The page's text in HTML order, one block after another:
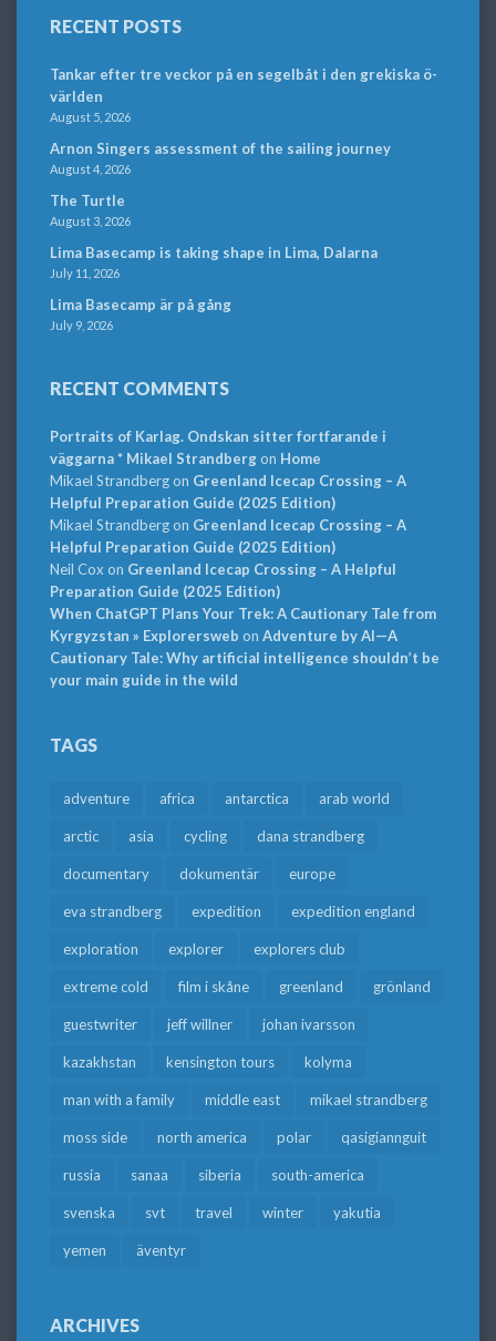
RECENT POSTS
Tankar efter tre veckor på en segelbåt i den grekiska ö-
världen
August 5, 2026
Arnon Singers assessment of the sailing journey
August 4, 2026
The Turtle
August 3, 2026
Lima Basecamp is taking shape in Lima, Dalarna
July 11, 2026
Lima Basecamp är på gång
July 9, 2026
RECENT COMMENTS
Portraits of Karlag. Ondskan sitter fortfarande i
väggarna * Mikael Strandbergon Home
Mikael Strandbergon Greenland Icecap Crossing – A
Helpful Preparation Guide (2025 Edition)
Mikael Strandbergon Greenland Icecap Crossing – A
Helpful Preparation Guide (2025 Edition)
Neil Cox on Greenland Icecap Crossing – A Helpful
Preparation Guide (2025 Edition)
When ChatGPT Plans Your Trek: A Cautionary Tale from
Kyrgyzstan » Explorersweb on Adventure by AI—A
Cautionary Tale: Why artificial intelligence shouldn’t be
your main guide in the wild
TAGS
adventure africa antarctica arab world
arctic asia cycling dana strandberg
documentary dokumentär europe
eva strandberg expedition expedition england
exploration explorer explorers club
extreme cold film i skåne greenland grönland
guestwriter jeff willner johan ivarsson
kazakhstan kensington tours kolyma
man with a family middle east mikael strandberg
moss side north america polar qasigiannguit
russia sanaa siberia south-america
svenska svt travel winter yakutia
yemen äventyr
ARCHIVES